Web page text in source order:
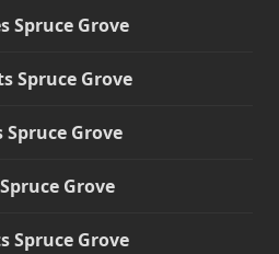
Spruce Grove
Spruce Grove
Spruce Grove
Grove
Spruce Grove